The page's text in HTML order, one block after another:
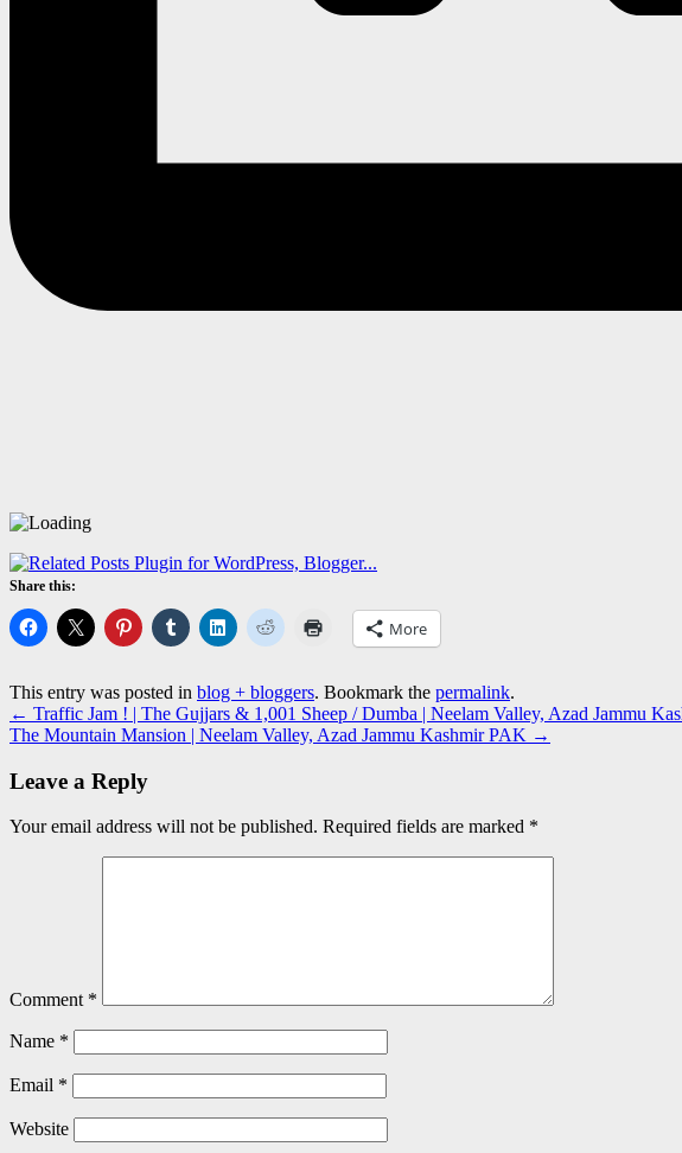
Share this:
More
This entry was posted in blog + bloggers. Bookmark the permalink.
← Traffic Jam ! | The Gujjars & 1,001 Sheep / Dumba | Neelam Valley, Azad Jammu
The Mountain Mansion | Neelam Valley, Azad Jammu Kashmir PAK →
Leave a Reply
Your email address will not be published. Required fields are marked *
Comment *
Name *
Email *
Website